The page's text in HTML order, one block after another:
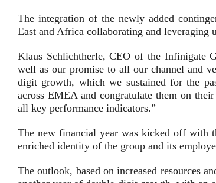
The integration of the newly added
East and Africa collaborating and leveraging
Klaus Schlichtherle, CEO of the Infinigate
well as our promise to all our channel and
digit growth, which we sustained for the
across EMEA and congratulate them on
all key performance indicators.”
The new financial year was kicked off with
enriched identity of the group and its
The outlook, based on increased resources